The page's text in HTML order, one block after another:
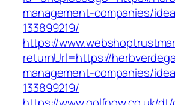
management-companies/
133899219/
https://
returnUrl=https://
management-companies/
133899219/